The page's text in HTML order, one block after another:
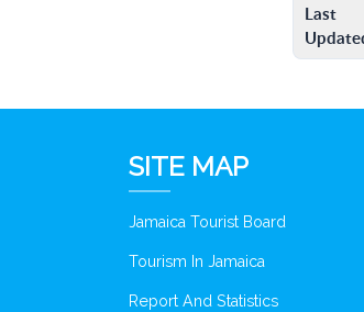
Last
SITE MAP
Jamaica Tourist Board
Tourism In Jamaica
Report And Statistics